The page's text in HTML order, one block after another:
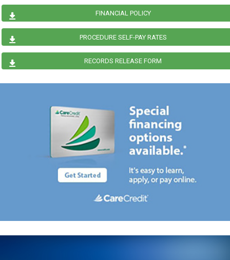
FINANCIAL POLICY
PROCEDURE SELF-PAY RATES
RECORDS RELEASE FORM